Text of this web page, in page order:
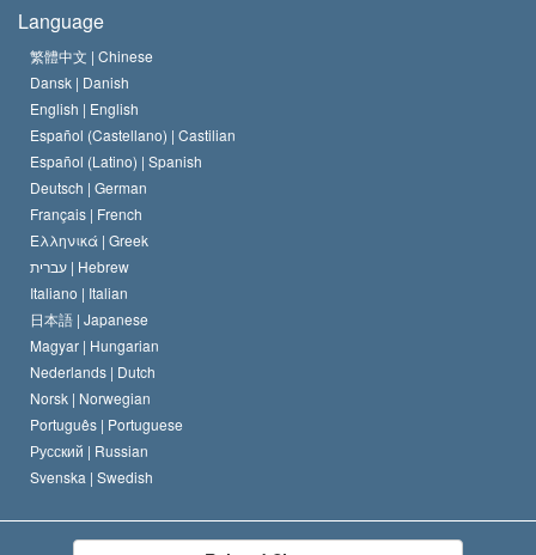
The Code of a Scientologist
David Miscavige
Proclamation on Religion
Hungary
Belgium
Language
繁體中文 | Chinese
Dansk | Danish
English | English
Español (Castellano) | Castilian
Español (Latino) | Spanish
Deutsch | German
Français | French
Ελληνικά | Greek
עברית | Hebrew
Italiano | Italian
日本語 | Japanese
Magyar | Hungarian
Nederlands | Dutch
Norsk | Norwegian
Português | Portuguese
Русский | Russian
Svenska | Swedish